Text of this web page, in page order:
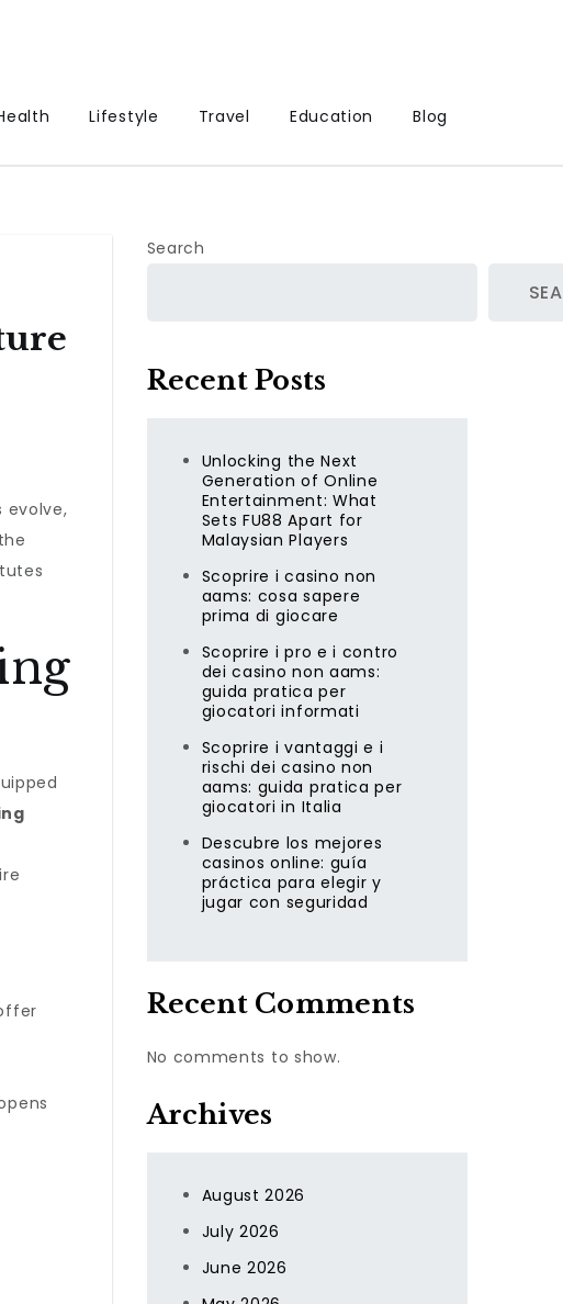
Lifestyle Travel Education Blog
evolve,
Search
Recent Posts
Unlocking the Next
Generation of Online
Entertainment: What
Sets FU88 Apart for
Malaysian Players
Scoprire i casino non
aams: cosa sapere
prima di giocare
Scoprire i pro e i contro
dei casino non aams:
guida pratica per
giocatori informati
Scoprire i vantaggi e i
rischi dei casino non
aams: guida pratica per
giocatori in Italia
Descubre los mejores
casinos online: guía
práctica para elegir y
jugar con seguridad
Recent Comments
No comments to show.
Archives
August 2026
July 2026
June 2026